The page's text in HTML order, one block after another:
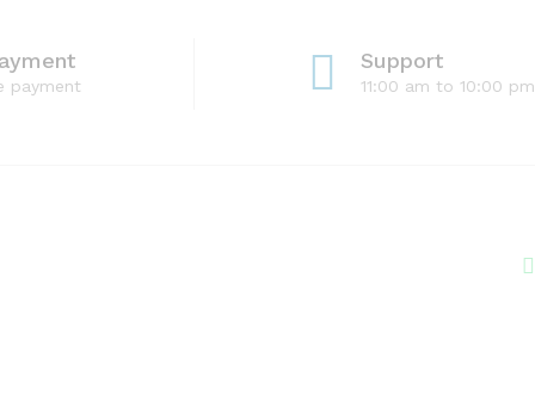
payment
Support
11:00 am to 10:00 pm